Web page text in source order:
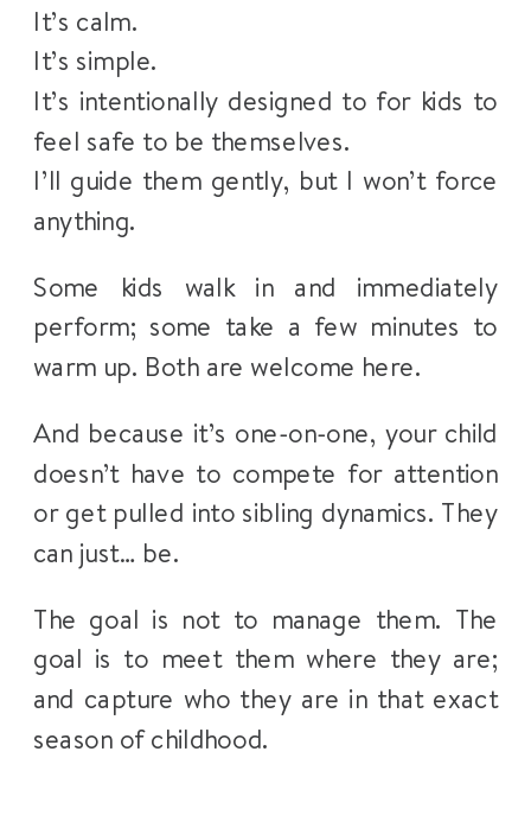
It’s calm.
It’s simple.
It’s intentionally designed to for kids to
feel safe to be themselves.
I’ll guide them gently, but I won’t force
anything.
Some kids walk in and immediately
perform; some take a few minutes to
warm up. Both are welcome here.
And because it’s one-on-one, your child
doesn’t have to compete for attention
or get pulled into sibling dynamics. They
can just… be.
The goal is not to manage them. The
goal is to meet them where they are;
and capture who they are in that exact
season of childhood.